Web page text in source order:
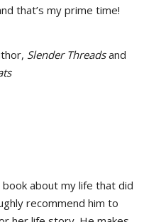
that’s my prime time!
Slender Threadsand
about my life that did
recommend him to